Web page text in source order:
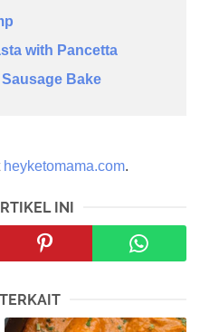
with Pancetta
Bake
heyketomama.com.
INI